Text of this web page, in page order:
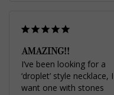
AMAZING!!
I’ve been looking for a
‘droplet’ style necklace, I
want one with stones